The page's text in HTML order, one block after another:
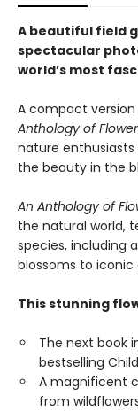
A beautiful field
spectacular
world’s most
A compact version
Anthology of
nature
the beauty in the
An Anthology of
the natural world,
species, including
blossoms to
This stunning
The next book
bestselling
A magnificent
from